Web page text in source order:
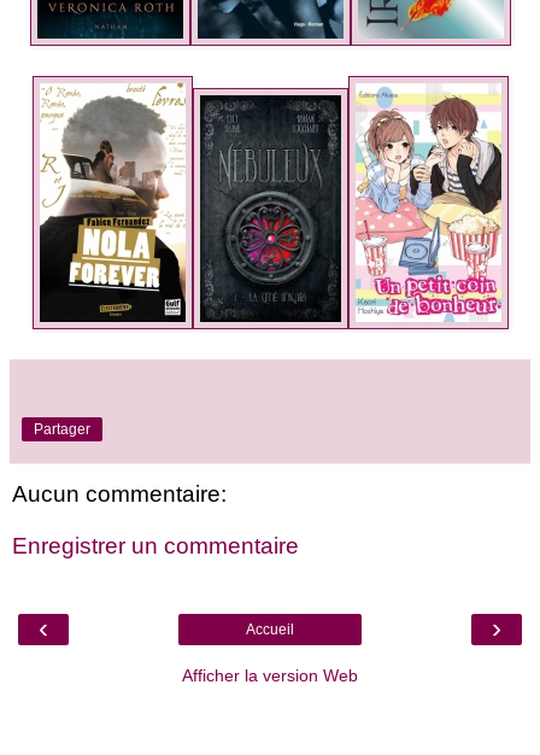
Partager
Aucun commentaire:
Enregistrer un commentaire
‹ ›
Accueil
Afficher la version Web